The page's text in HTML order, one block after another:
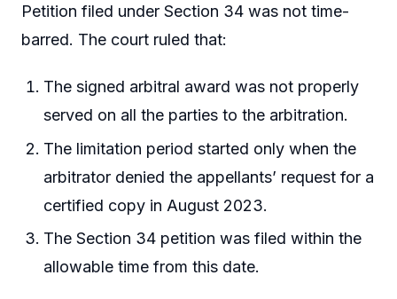
Petition filed under Section 34 was not time-
barred. The court ruled that:
The signed arbitral award was not properly
served on all the parties to the arbitration.
The limitation period started only when the
arbitrator denied the appellants’ request for a
certified copy in August 2023.
The Section 34 petition was filed within the
allowable time from this date.